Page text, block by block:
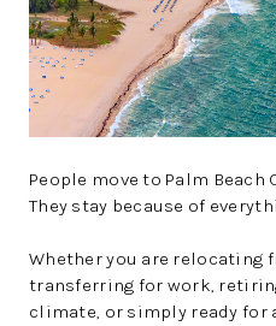
People move to Palm
They stay because of
Whether you are relocating
transferring for work,
climate, or simply ready for